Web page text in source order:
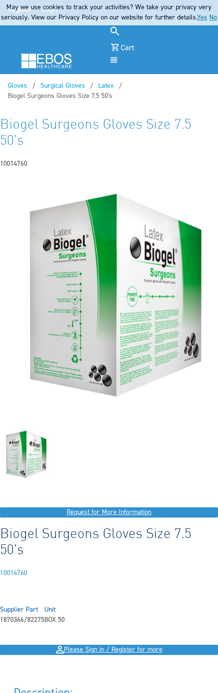
Register Login
Cart
Gloves
Surgical Gloves
Latex
Current:
Biogel Surgeons Gloves Size 7.5 50's
Biogel Surgeons Gloves Size 7.5
50's
10014760
Request for More Information
Biogel Surgeons Gloves Size 7.5
50's
10014760
Supplier Part
1870366/82275
Unit
BOX 50
Please Sign in / Register for more
May we use cookies to track your activities? We take your privacy very
seriously. View our Privacy Policy on our website for further details.Yes No